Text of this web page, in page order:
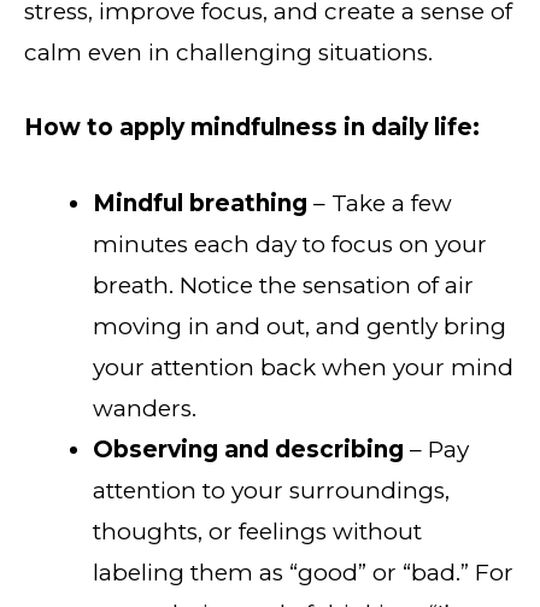
stress, improve focus, and create a sense of
calm even in challenging situations.
How to apply mindfulness in daily life:
Mindful breathing – Take a few
minutes each day to focus on your
breath. Notice the sensation of air
moving in and out, and gently bring
your attention back when your mind
wanders.
Observing and describing – Pay
attention to your surroundings,
thoughts, or feelings without
labeling them as “good” or “bad.” For